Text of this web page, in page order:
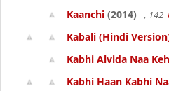
Kaanchi (2014) , 142
Kabali (Hindi
Kabhi Alvida Naa
Kabhi Haan Kabhi